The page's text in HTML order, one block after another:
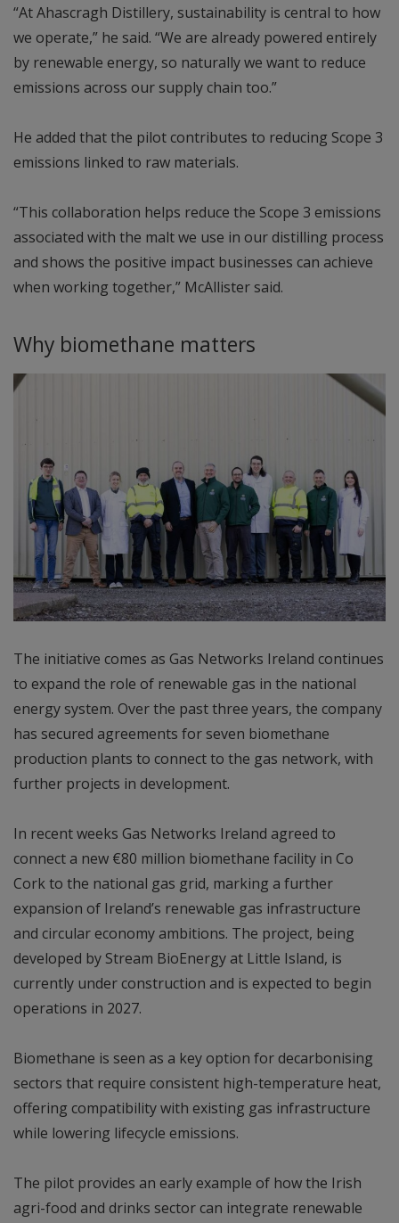
“At Ahascragh Distillery, sustainability is central to how
we operate,” he said. “We are already powered entirely
by renewable energy, so naturally we want to reduce
emissions across our supply chain too.”
He added that the pilot contributes to reducing Scope 3
emissions linked to raw materials.
“This collaboration helps reduce the Scope 3 emissions
associated with the malt we use in our distilling process
and shows the positive impact businesses can achieve
when working together,” McAllister said.
Why biomethane matters
The initiative comes as Gas Networks Ireland continues
to expand the role of renewable gas in the national
energy system. Over the past three years, the company
has secured agreements for seven biomethane
production plants to connect to the gas network, with
further projects in development.
In recent weeks Gas Networks Ireland agreed to
connect a new €80 million biomethane facility in Co
Cork to the national gas grid, marking a further
expansion of Ireland’s renewable gas infrastructure
and circular economy ambitions. The project, being
developed by Stream BioEnergy at Little Island, is
currently under construction and is expected to begin
operations in 2027.
Biomethane is seen as a key option for decarbonising
sectors that require consistent high-temperature heat,
offering compatibility with existing gas infrastructure
while lowering lifecycle emissions.
The pilot provides an early example of how the Irish
agri-food and drinks sector can integrate renewable